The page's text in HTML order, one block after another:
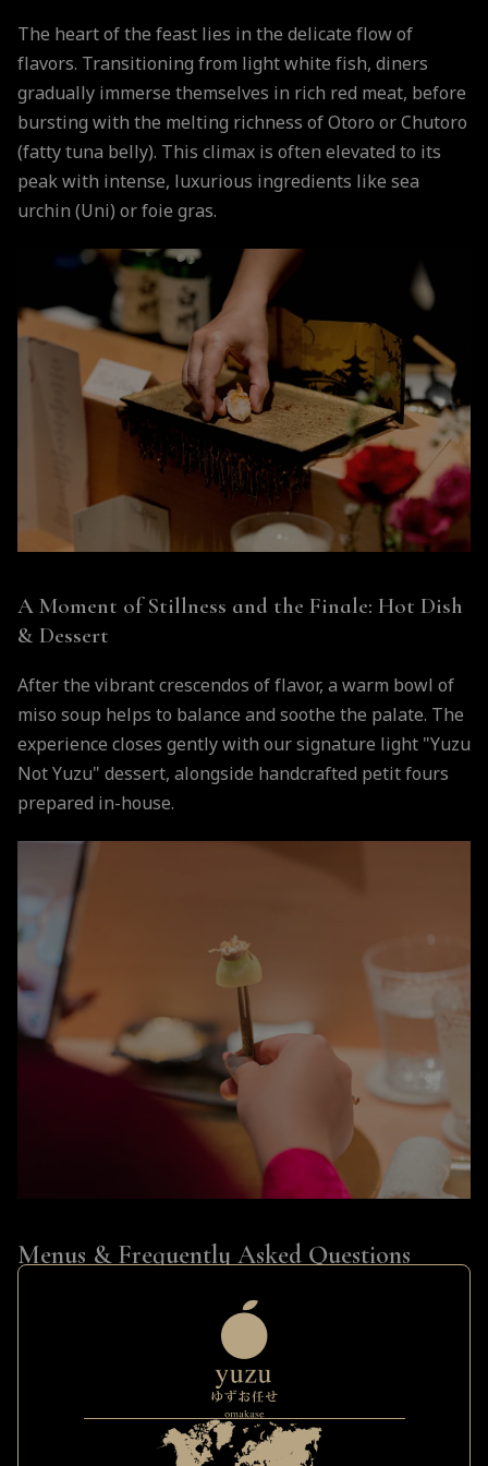
The heart of the feast lies in the delicate flow of
flavors. Transitioning from light white fish, diners
gradually immerse themselves in rich red meat, before
bursting with the melting richness of Otoro or Chutoro
(fatty tuna belly). This climax is often elevated to its
peak with intense, luxurious ingredients like sea
urchin (Uni) or foie gras.
A Moment of Stillness and the Finale: Hot Dish
& Dessert
After the vibrant crescendos of flavor, a warm bowl of
miso soup helps to balance and soothe the palate. The
experience closes gently with our signature light "Yuzu
Not Yuzu" dessert, alongside handcrafted petit fours
prepared in-house.
Menus & Frequently Asked Questions
The Set Menus at Yuzu
Yuzu Omakase presents four distinct tiers of
experience, each offering a unique emotional
resonance, curated from the most premium